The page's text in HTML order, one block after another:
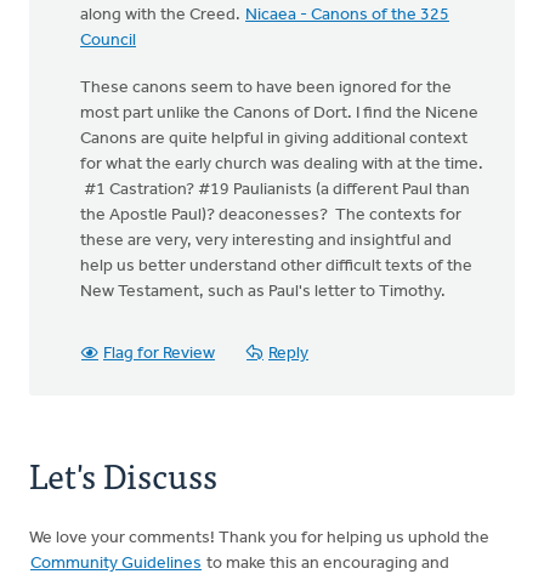
along with the Creed. Nicaea - Canons of the 325
Council
These canons seem to have been ignored for the
most part unlike the Canons of Dort. I find the Nicene
Canons are quite helpful in giving additional context
for what the early church was dealing with at the time.
#1 Castration? #19 Paulianists (a different Paul than
the Apostle Paul)? deaconesses? The contexts for
these are very, very interesting and insightful and
help us better understand other difficult texts of the
New Testament, such as Paul's letter to Timothy.
Flag for Review Reply
Let's Discuss
We love your comments! Thank you for helping us uphold the
Community Guidelines to make this an encouraging and